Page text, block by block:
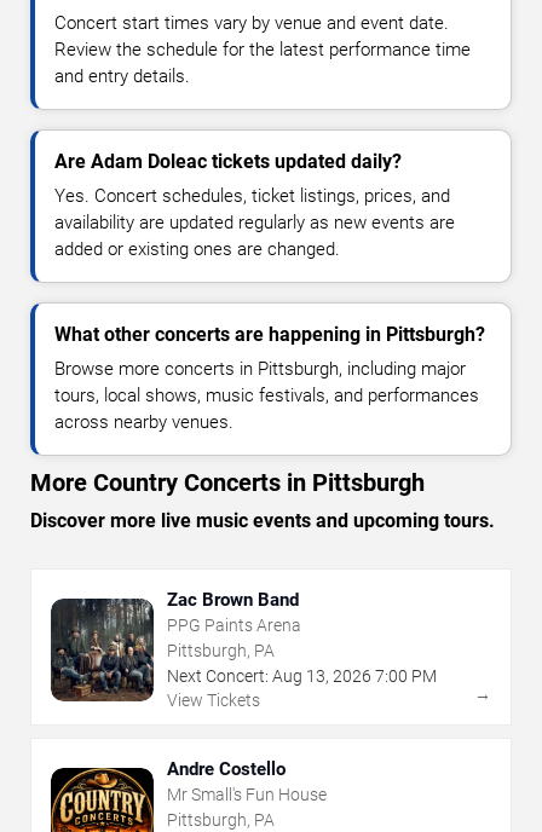
Concert start times vary by venue and event date.
Review the schedule for the latest performance time
and entry details.
Are Adam Doleac tickets updated daily?
Yes. Concert schedules, ticket listings, prices, and
availability are updated regularly as new events are
added or existing ones are changed.
What other concerts are happening in Pittsburgh?
Browse more concerts in Pittsburgh, including major
tours, local shows, music festivals, and performances
across nearby venues.
More Country Concerts in Pittsburgh
Discover more live music events and upcoming tours.
Zac Brown Band
PPG Paints Arena
Pittsburgh, PA
Next Concert: Aug 13, 2026 7:00 PM
View Tickets
→
Andre Costello
Mr Small's Fun House
Pittsburgh, PA